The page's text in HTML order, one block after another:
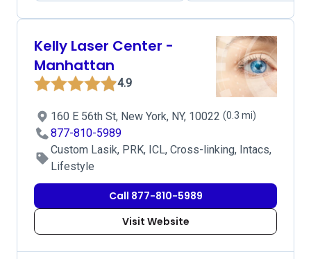
Kelly Laser Center -
Manhattan
4.9
160 E 56th St, New York, NY, 10022 (0.3 mi)
877-810-5989
Custom Lasik, PRK, ICL, Cross-linking, Intacs,
Lifestyle
Call 877-810-5989
Visit Website